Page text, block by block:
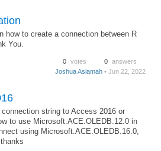
how to create a connection between R
You.
0 votes 0 answers
Joshua Asiamah • Jun 22, 2022
string to Access 2016 or
to use Microsoft.ACE.OLEDB.12.0 in
using Microsoft.ACE.OLEDB.16.0,